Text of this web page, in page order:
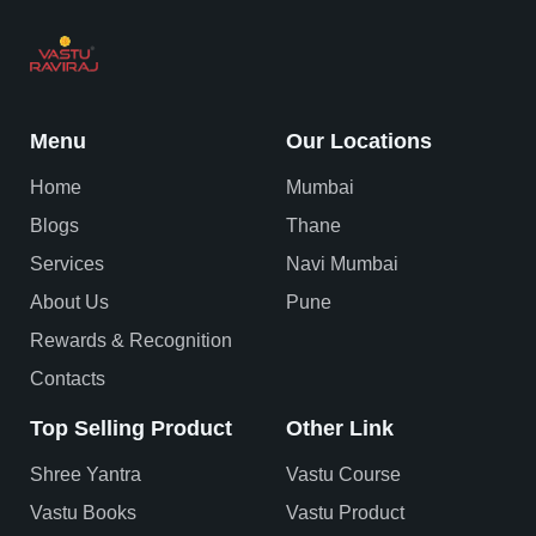
Menu
Home
Blogs
Services
About Us
Rewards & Recognition
Contacts
Our Locations
Mumbai
Thane
Navi Mumbai
Pune
Top Selling Product
Shree Yantra
Vastu Books
Other Link
Vastu Course
Vastu Product